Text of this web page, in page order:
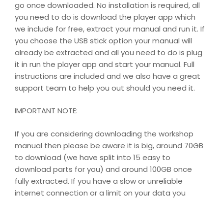
go once downloaded. No installation is required, all
you need to do is download the player app which
we include for free, extract your manual and run it. If
you choose the USB stick option your manual will
already be extracted and all you need to do is plug
it in run the player app and start your manual. Full
instructions are included and we also have a great
support team to help you out should you need it.
IMPORTANT NOTE:
If you are considering downloading the workshop
manual then please be aware it is big, around 70GB
to download (we have split into 15 easy to
download parts for you) and around 100GB once
fully extracted. If you have a slow or unreliable
internet connection or a limit on your data you